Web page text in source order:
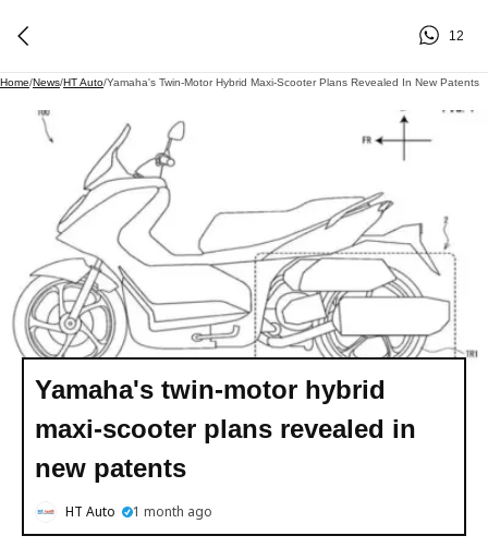
12
Home/News/HT Auto/Yamaha's Twin-Motor Hybrid Maxi-Scooter Plans Revealed In New Patents
Yamaha's twin-motor hybrid
maxi-scooter plans revealed in
new patents
HT Auto 1 month ago